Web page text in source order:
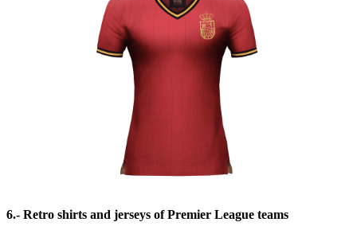
6.- Retro shirts and jerseys of Premier League teams